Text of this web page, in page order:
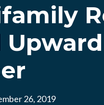
26, 2019